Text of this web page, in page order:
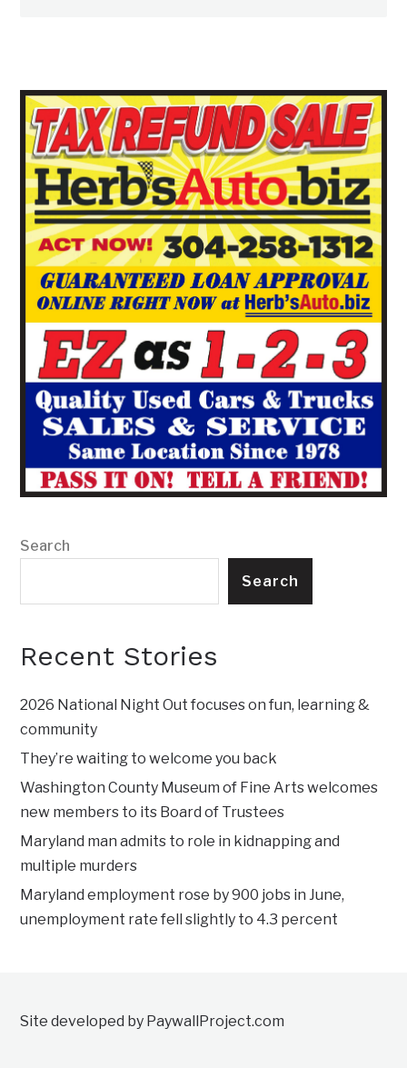
Search
Search
Recent Stories
2026 National Night Out focuses on fun, learning &
community
They’re waiting to welcome you back
Washington County Museum of Fine Arts welcomes
new members to its Board of Trustees
Maryland man admits to role in kidnapping and
multiple murders
Maryland employment rose by 900 jobs in June,
unemployment rate fell slightly to 4.3 percent
Site developed by PaywallProject.com